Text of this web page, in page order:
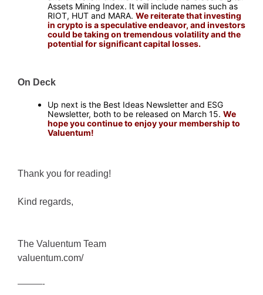
Assets Mining Index. It will include names such as
RIOT, HUT and MARA. We reiterate that investing
in crypto is a speculative endeavor, and investors
could be taking on tremendous volatility and the
potential for significant capital losses.
On Deck
Up next is the Best Ideas Newsletter and ESG
Newsletter, both to be released on March 15. We
hope you continue to enjoy your membership to
Valuentum!
Thank you for reading!
Kind regards,
The Valuentum Team
valuentum.com/
———-